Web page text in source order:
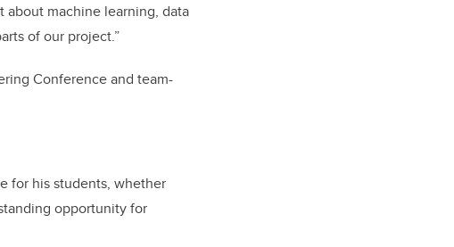
about machine learning, data
of our project.”
Conference and team-
for his students, whether
opportunity for